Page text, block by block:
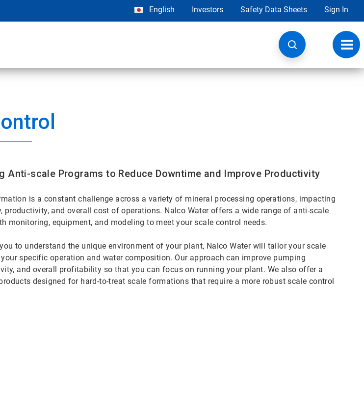
English Investors Safety Data Sheets Sign In
Anti-scale Programs to Reduce Downtime and Improve Productivity
is a constant challenge across a variety of mineral processing operations, impacting
productivity, and overall cost of operations. Nalco Water offers a wide range of anti-scale
monitoring, equipment, and modeling to meet your scale control needs.
to understand the unique environment of your plant, Nalco Water will tailor your scale
specific operation and water composition. Our approach can improve pumping
and overall profitability so that you can focus on running your plant. We also offer a
designed for hard-to-treat scale formations that require a more robust scale control